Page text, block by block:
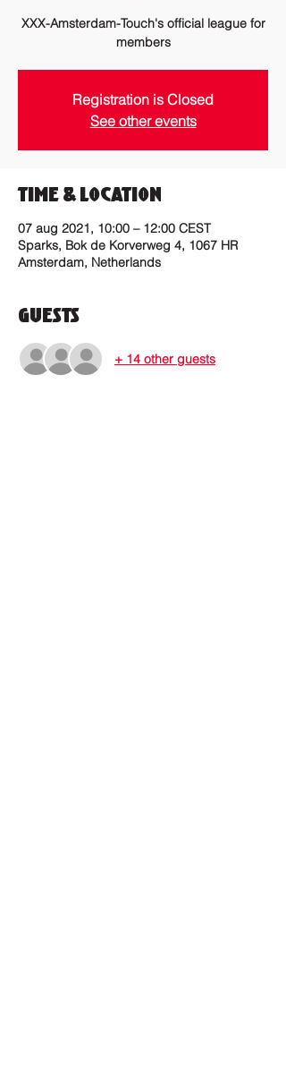
XXX-Amsterdam-Touch's official league for
members
Registration is Closed
See other events
Time & Location
07 aug 2021, 10:00 – 12:00 CEST
Sparks, Bok de Korverweg 4, 1067 HR
Amsterdam, Netherlands
Guests
+ 14 other guests